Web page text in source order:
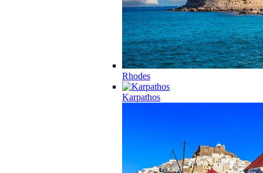
Rhodes
Karpathos